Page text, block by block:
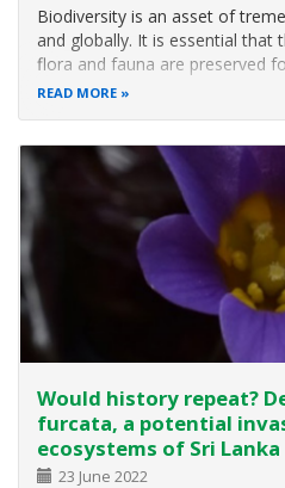
Biodiversity is an asset of
and globally. It is essential that
flora and fauna are preserved
National Red List 2020 –
READ MORE
Would history repeat?
furcata, a potential
ecosystems of Sri Lanka
23 June 2022